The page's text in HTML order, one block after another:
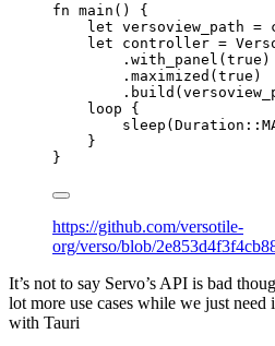
fn main () {
let versoview_path =
let
controller =
. with_panel ( true )
. maximized ( true )
. build (
loop {
sleep (Duration ::
}
}
https://github.com/versotile-
org/verso/blob/
It’s not to say Servo’s API is bad
lot more use cases while we just
with Tauri